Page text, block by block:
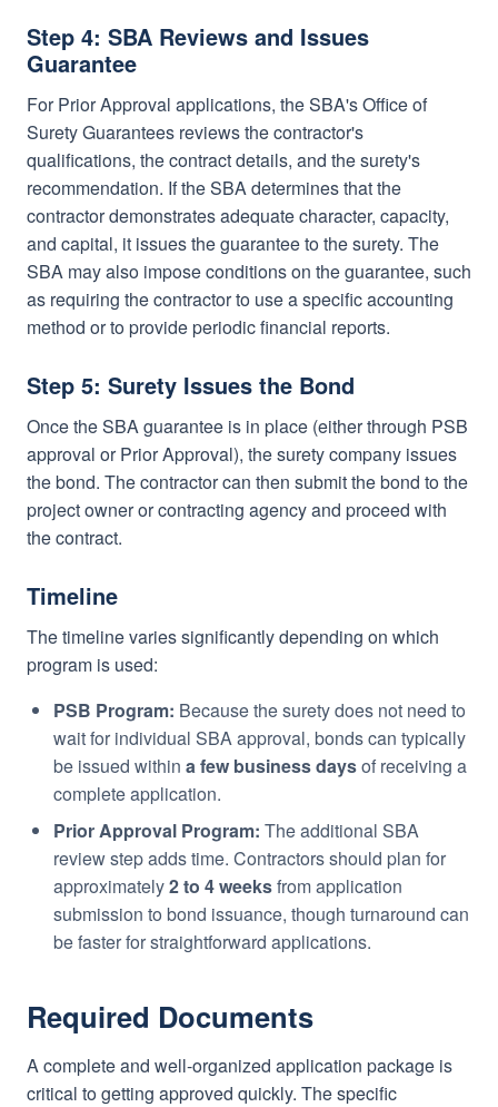
Step 4: SBA Reviews and Issues
Guarantee
For Prior Approval applications, the SBA's Office of
Surety Guarantees reviews the contractor's
qualifications, the contract details, and the surety's
recommendation. If the SBA determines that the
contractor demonstrates adequate character, capacity,
and capital, it issues the guarantee to the surety. The
SBA may also impose conditions on the guarantee, such
as requiring the contractor to use a specific accounting
method or to provide periodic financial reports.
Step 5: Surety Issues the Bond
Once the SBA guarantee is in place (either through PSB
approval or Prior Approval), the surety company issues
the bond. The contractor can then submit the bond to the
project owner or contracting agency and proceed with
the contract.
Timeline
The timeline varies significantly depending on which
program is used:
PSB Program: Because the surety does not need to
wait for individual SBA approval, bonds can typically
be issued within a few business daysof receiving a
complete application.
Prior Approval Program: The additional SBA
review step adds time. Contractors should plan for
approximately2 to 4 weeksfrom application
submission to bond issuance, though turnaround can
be faster for straightforward applications.
Required Documents
A complete and well-organized application package is
critical to getting approved quickly. The specific